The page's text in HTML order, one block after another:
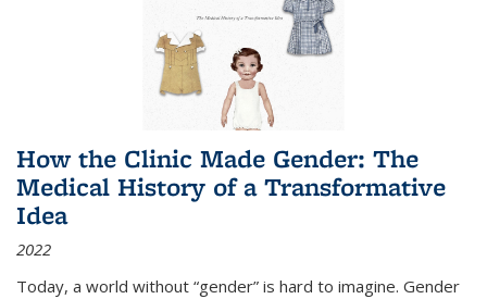
How the Clinic Made Gender: The
Medical History of a Transformative
Idea
2022
Today, a world without “gender” is hard to imagine. Gender